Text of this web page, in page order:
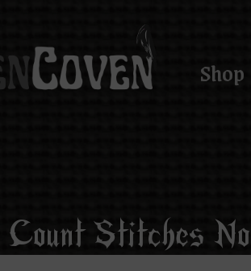
Shop
Count Stitches